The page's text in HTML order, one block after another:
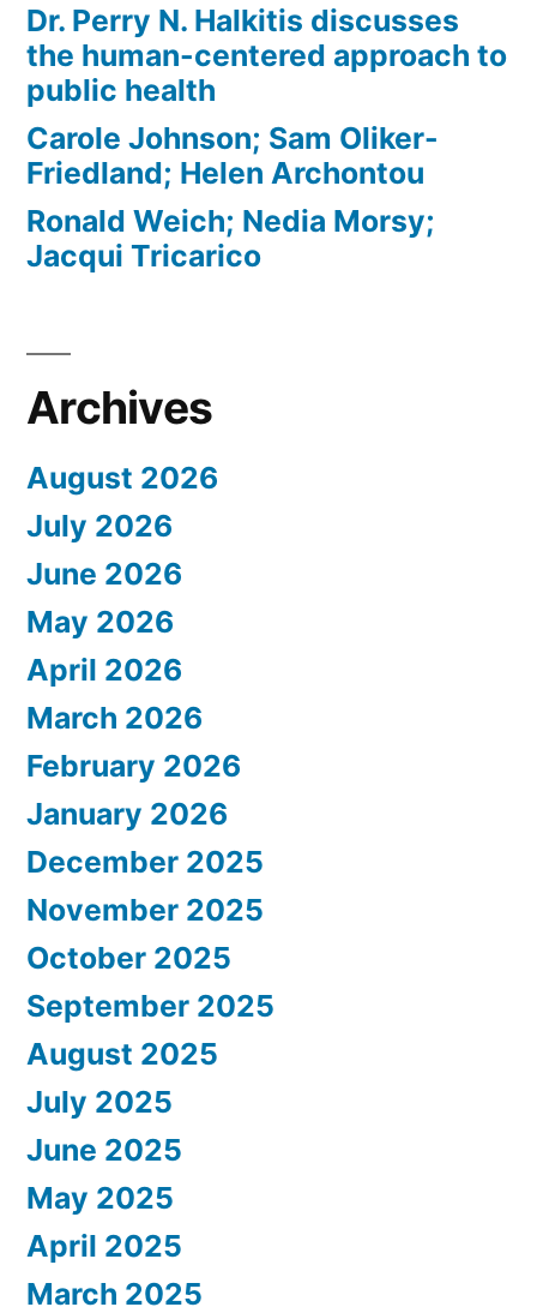
Dr. Perry N. Halkitis discusses
the human-centered approach to
public health
Carole Johnson; Sam Oliker-
Friedland; Helen Archontou
Ronald Weich; Nedia Morsy;
Jacqui Tricarico
Archives
August 2026
July 2026
June 2026
May 2026
April 2026
March 2026
February 2026
January 2026
December 2025
November 2025
October 2025
September 2025
August 2025
July 2025
June 2025
May 2025
April 2025
March 2025